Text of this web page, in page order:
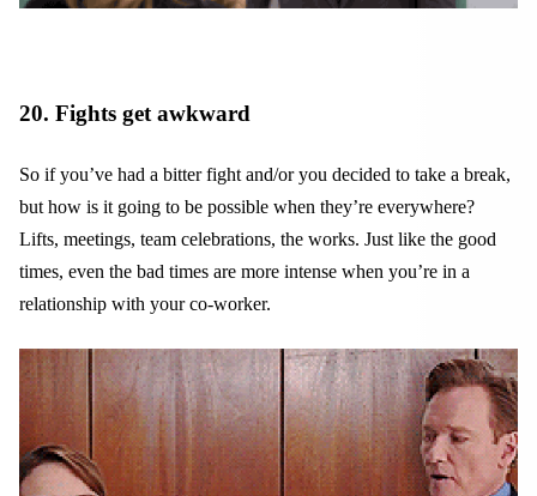
20. Fights get awkward
So if you’ve had a bitter fight and/or you decided to take a break,
but how is it going to be possible when they’re everywhere?
Lifts, meetings, team celebrations, the works. Just like the good
times, even the bad times are more intense when you’re in a
relationship with your co-worker.